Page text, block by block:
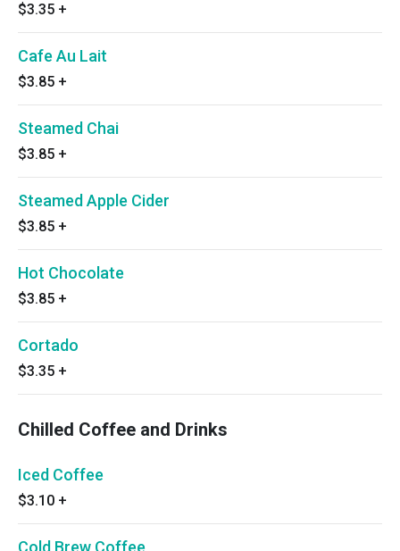
$3.35 +
Cafe Au Lait
$3.85 +
Steamed Chai
$3.85 +
Steamed Apple Cider
$3.85 +
Hot Chocolate
$3.85 +
Cortado
$3.35 +
Chilled Coffee and Drinks
Iced Coffee
$3.10 +
Cold Brew Coffee